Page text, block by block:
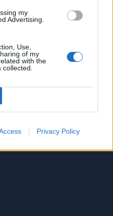
my
Advertising.
Use,
of my
with the
Privacy Policy
r
a